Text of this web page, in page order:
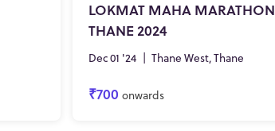
LOKMAT MAHA MARATHON
THANE 2024
Dec 01 '24 Thane West, Thane
₹700 onwards